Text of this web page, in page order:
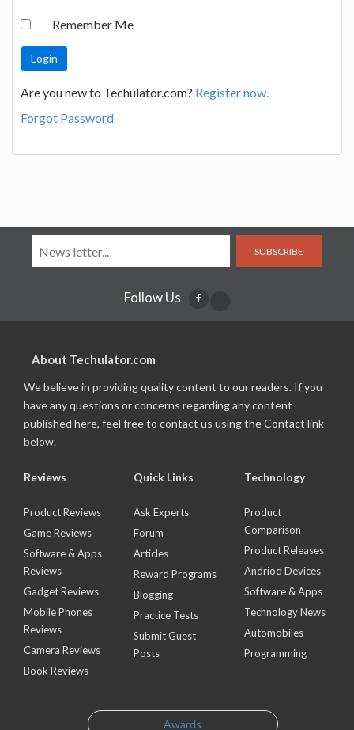
Remember Me
Are you new to Techulator.com? Register now.
Forgot Password
SUBSCRIBE
Follow Us
About Techulator.com
We believe in providing quality content to our readers. If you
have any questions or concerns regarding any content
published here, feel free to contact us using the Contact link
below.
Reviews
Product Reviews
Game Reviews
Software & Apps
Reviews
Gadget Reviews
Mobile Phones
Reviews
Camera Reviews
Book Reviews
Quick Links
Ask Experts
Forum
Articles
Reward Programs
Blogging
Practice Tests
Submit Guest
Posts
Technology
Product
Comparison
Product Releases
Andriod Devices
Software & Apps
Technology News
Automobiles
Programming
Awards